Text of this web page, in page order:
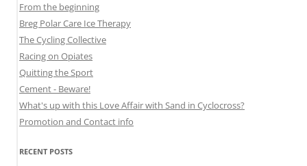
From the beginning
Breg Polar Care Ice Therapy
The Cycling Collective
Racing on Opiates
Quitting the Sport
Cement - Beware!
What's up with this Love Affair with Sand in Cyclocross?
Promotion and Contact info
RECENT POSTS